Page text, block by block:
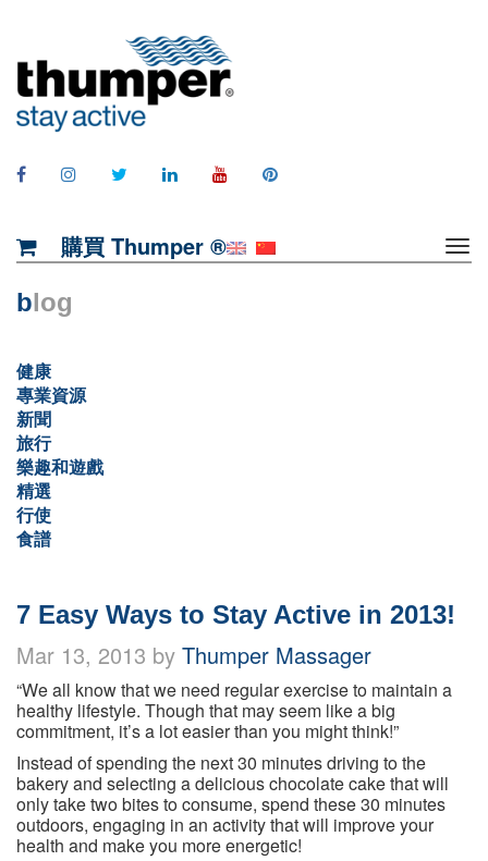
購買 Thumper ®
blog
健康
專業資源
新聞
旅行
樂趣和遊戲
精選
行使
食譜
7 Easy Ways to Stay Active in 2013!
Mar 13, 2013 by Thumper Massager
“We all know that we need regular exercise to maintain a
healthy lifestyle. Though that may seem like a big
commitment, it’s a lot easier than you might think!”
Instead of spending the next 30 minutes driving to the
bakery and selecting a delicious chocolate cake that will
only take two bites to consume, spend these 30 minutes
outdoors, engaging in an activity that will improve your
health and make you more energetic!